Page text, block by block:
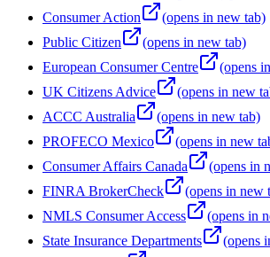
Consumer Action
(opens in new tab)
Public Citizen
(opens in new tab)
European Consumer Centre
(opens
UK Citizens Advice
(opens in new
ACCC Australia
(opens in new tab)
PROFECO Mexico
(opens in new
Consumer Affairs Canada
(opens in
FINRA BrokerCheck
(opens in new
NMLS Consumer Access
(opens in
State Insurance Departments
(opens